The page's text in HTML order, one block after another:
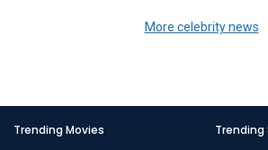
More celebrity news
Trending Movies Trending